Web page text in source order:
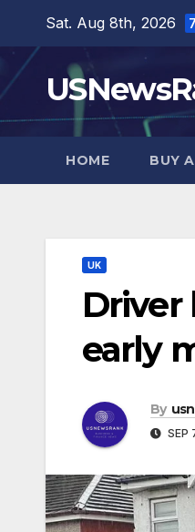
content
Sat. Aug 8th, 2026
HOME BUY
UK
Driver
early
By
SEP